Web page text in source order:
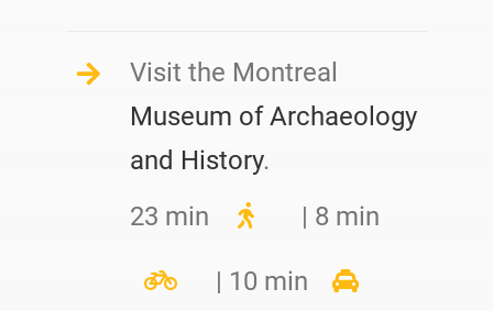
Visit the Montreal
Museum of Archaeology
and History.
23 min
| 8 min
| 10 min